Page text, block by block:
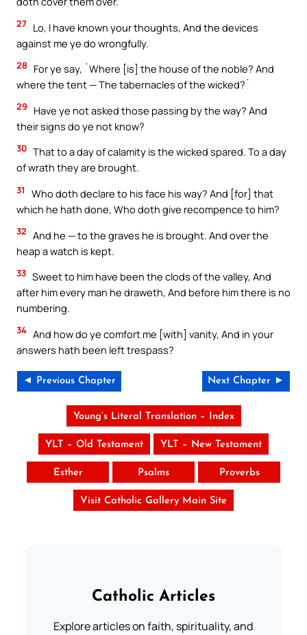
27 Lo, I have known your thoughts, And the devices
against me ye do wrongfully.
28
For ye say, `Where [is] the house of the noble? And
where the tent — The tabernacles of the wicked?`
29
Have ye not asked those passing by the way? And
their signs do ye not know?
30 That to a day of calamity is the wicked spared. To a day
of wrath they are brought.
31
Who doth declare to his face his way? And [for] that
which he hath done, Who doth give recompence to him?
32 And he — to the graves he is brought. And over the
heap a watch is kept.
33 Sweet to him have been the clods of the valley, And
after him every man he draweth, And before him there is no
numbering.
34 And how do ye comfort me [with] vanity, And in your
answers hath been left trespass?
◄ Previous Chapter Next Chapter ►
Young’s Literal Translation – Index
YLT – Old Testament YLT – New Testament
Esther Psalms Proverbs
Visit Catholic Gallery Main Site
Catholic Articles
Explore articles on faith, spirituality, and